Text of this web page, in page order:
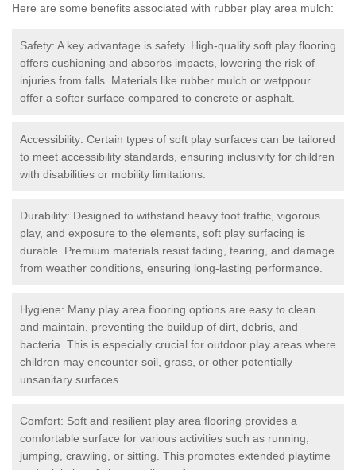
Here are some benefits associated with rubber play area mulch:
Safety: A key advantage is safety. High-quality soft play flooring
offers cushioning and absorbs impacts, lowering the risk of
injuries from falls. Materials like rubber mulch or wetppour
offer a softer surface compared to concrete or asphalt.
Accessibility: Certain types of soft play surfaces can be tailored
to meet accessibility standards, ensuring inclusivity for children
with disabilities or mobility limitations.
Durability: Designed to withstand heavy foot traffic, vigorous
play, and exposure to the elements, soft play surfacing is
durable. Premium materials resist fading, tearing, and damage
from weather conditions, ensuring long-lasting performance.
Hygiene: Many play area flooring options are easy to clean
and maintain, preventing the buildup of dirt, debris, and
bacteria. This is especially crucial for outdoor play areas where
children may encounter soil, grass, or other potentially
unsanitary surfaces.
Comfort: Soft and resilient play area flooring provides a
comfortable surface for various activities such as running,
jumping, crawling, or sitting. This promotes extended playtime